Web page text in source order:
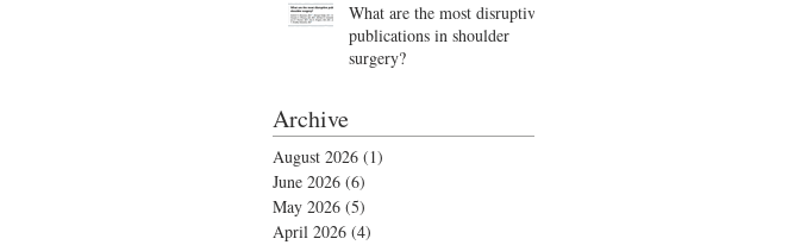
What are the most disruptive
publications in shoulder
surgery?
Archive
August 2026 (1)
June 2026 (6)
May 2026 (5)
April 2026 (4)